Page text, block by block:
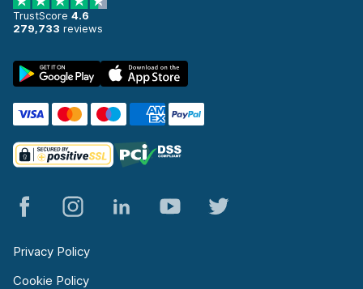
TrustScore 4.6
279,733 reviews
Privacy Policy
Cookie Policy